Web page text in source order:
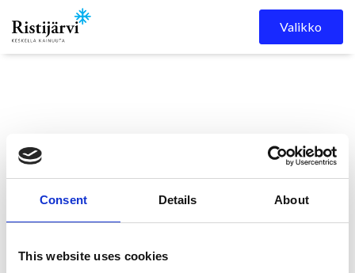
Consent Details About
This website uses cookies
Skip to content
Valikko